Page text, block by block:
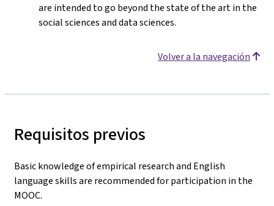
are intended to go beyond the state of the art in the
social sciences and data sciences.
Volver a la navegación
Requisitos previos
Basic knowledge of empirical research and English
language skills are recommended for participation in the
MOOC.